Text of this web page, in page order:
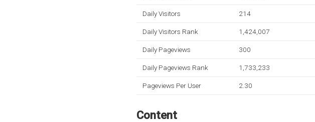
Daily Visitors 214
Daily Visitors Rank 1,424,007
Daily Pageviews 300
Daily Pageviews Rank 1,733,233
Pageviews Per User 2.30
Content